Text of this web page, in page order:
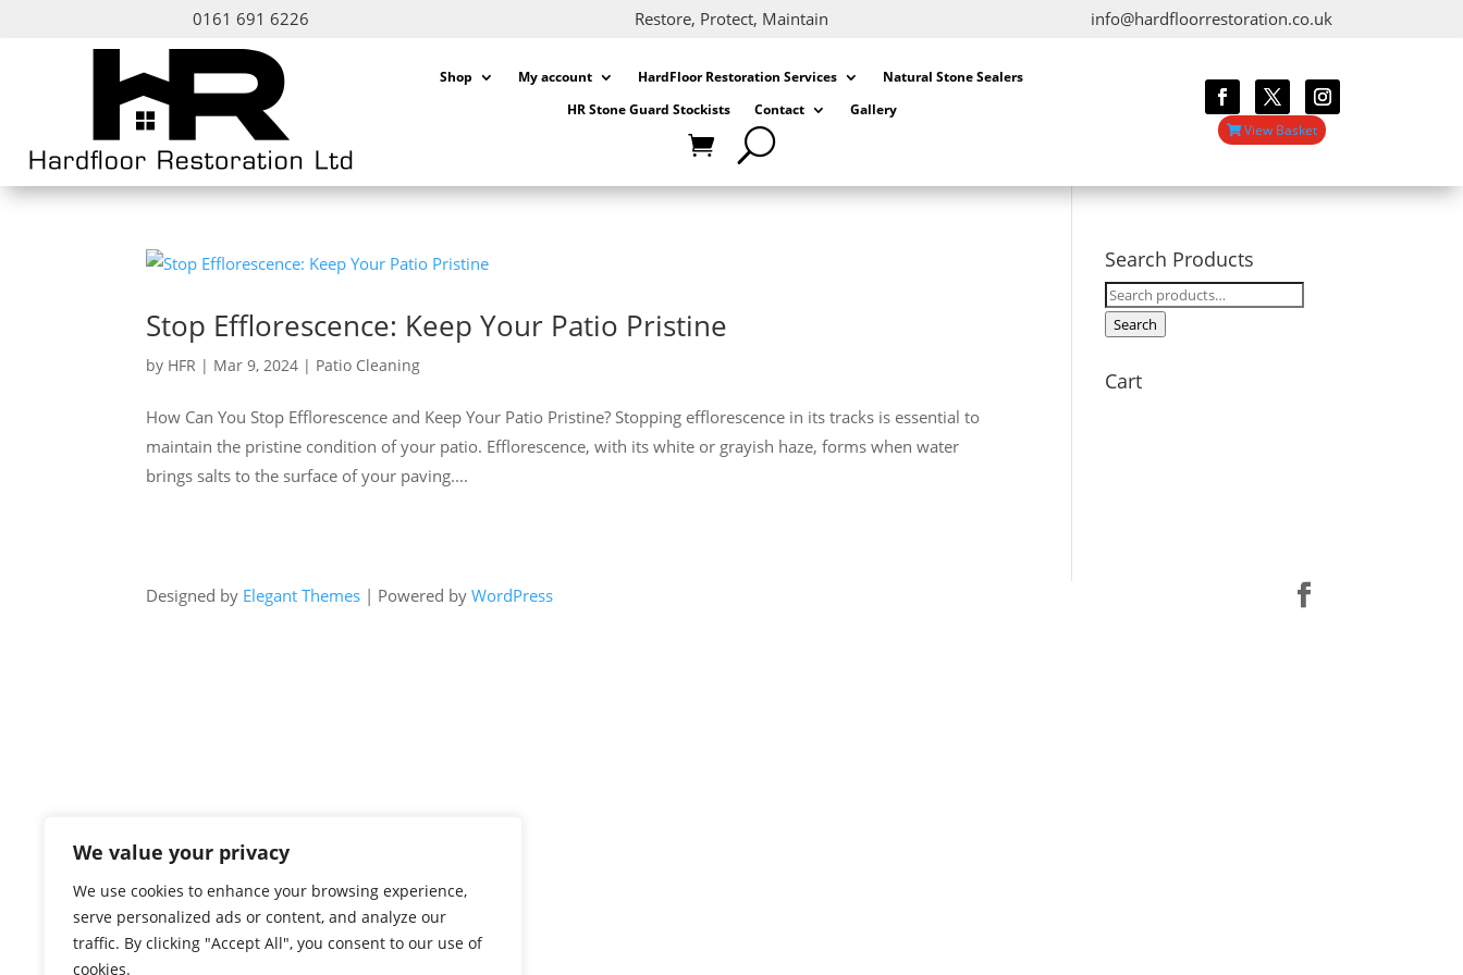
We value your privacy
We use cookies to enhance your browsing experience,
serve personalized ads or content, and analyze our
traffic. By clicking "Accept All", you consent to our use of
cookies.
0161 691 6226 Restore, Protect, Maintain info@hardfloorrestoration.co.uk
Shop My account HardFloor Restoration Services
Natural Stone Sealers
HR Stone Guard Stockists
Contact
Gallery
View Basket
Stop Efflorescence: Keep Your Patio Pristine
by HFR | Mar 9, 2024 | Patio Cleaning
How Can You Stop Efflorescence and Keep Your Patio Pristine? Stopping efflorescence in its tracks is essential to
maintain the pristine condition of your patio. Efflorescence, with its white or grayish haze, forms when water
brings salts to the surface of your paving....
Search Products
Search
for:
Search
Cart
Designed by Elegant Themes | Powered byWordPress